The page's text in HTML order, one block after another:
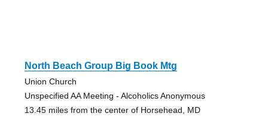
North Beach Group Big Book Mtg
Union Church
Unspecified AA Meeting - Alcoholics Anonymous
13.45 miles from the center of Horsehead, MD